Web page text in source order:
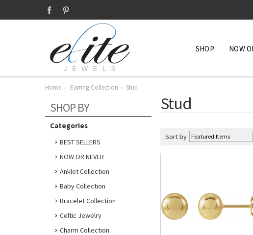
SHOP NOW
Home Earring Collection Stud
SHOP BY
Categories
BEST SELLERS
NOW OR NEVER
Anklet Collection
Baby Collection
Bracelet Collection
Celtic Jewelry
Charm Collection
Stud
Sort by